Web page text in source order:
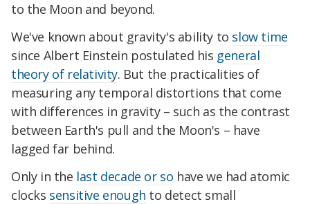
to the Moon and beyond.
We've known about gravity's ability to slow time
since Albert Einstein postulated his general
theory of relativity. But the practicalities of
measuring any temporal distortions that come
with differences in gravity – such as the contrast
between Earth's pull and the Moon's – have
lagged far behind.
Only in the last decade or so have we had atomic
clocks sensitive enough to detect small